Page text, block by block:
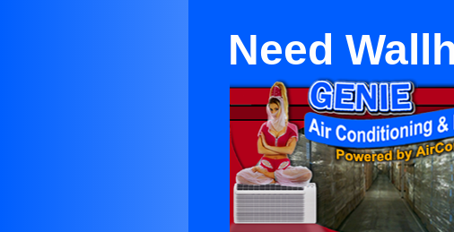
Need